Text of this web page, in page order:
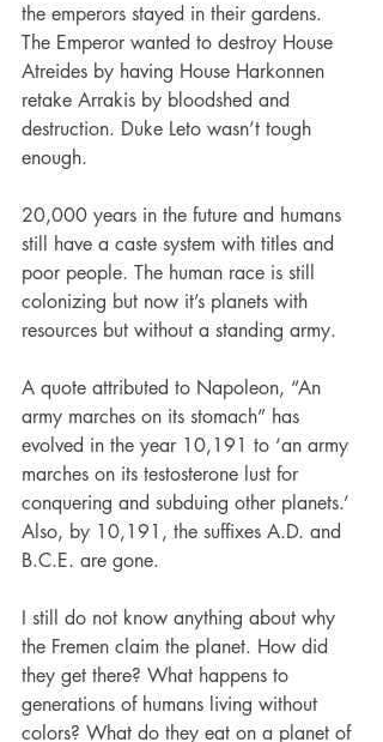
the emperors stayed in their gardens.
The Emperor wanted to destroy House
Atreides by having House Harkonnen
retake Arrakis by bloodshed and
destruction. Duke Leto wasn’t tough
enough.
20,000 years in the future and humans
still have a caste system with titles and
poor people. The human race is still
colonizing but now it’s planets with
resources but without a standing army.
A quote attributed to Napoleon, “An
army marches on its stomach” has
evolved in the year 10,191 to ‘an army
marches on its testosterone lust for
conquering and subduing other planets.’
Also, by 10,191, the suffixes A.D. and
B.C.E. are gone.
I still do not know anything about why
the Fremen claim the planet. How did
they get there? What happens to
generations of humans living without
colors? What do they eat on a planet of